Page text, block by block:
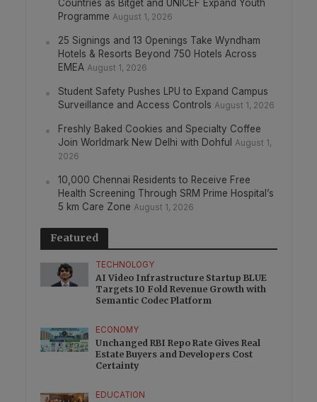
Countries as Bitget and UNICEF Expand Youth
Programme August 1, 2026
25 Signings and 13 Openings Take Wyndham
Hotels & Resorts Beyond 750 Hotels Across
EMEA August 1, 2026
Student Safety Pushes LPU to Expand Campus
Surveillance and Access Controls August 1, 2026
Freshly Baked Cookies and Specialty Coffee
Join Worldmark New Delhi with Dohful
August 1,
2026
10,000 Chennai Residents to Receive Free
Health Screening Through SRM Prime Hospital’s
5 km Care Zone August 1, 2026
Featured
TECHNOLOGY
AI Video Infrastructure Startup BLUE
Targets 10 Fold Revenue Growth with
Semantic Codec Platform
ECONOMY
Unchanged RBI Repo Rate Gives Real
Estate Buyers and Developers Cost
Certainty
EDUCATION